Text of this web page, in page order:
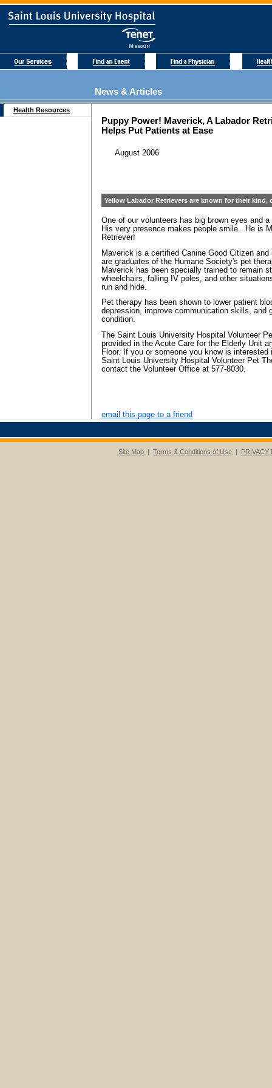
News & Articles
Health Resources
Puppy Power! Maverick, A Labador
Helps Put Patients at Ease
August 2006
Yellow Labador Retrievers are known for their kind,
One of our volunteers has big brown eyes and
His very presence makes people smile. He is
Retriever!
Maverick is a certified Canine Good Citizen and
are graduates of the Humane Society's pet
Maverick has been specially trained to remain
wheelchairs, falling IV poles, and other
run and hide.
Pet therapy has been shown to lower patient
depression, improve communication skills, and
condition.
The Saint Louis University Hospital Volunteer
provided in the Acute Care for the Elderly Unit
Floor. If you or someone you know is
Saint Louis University Hospital Volunteer Pet
contact the Volunteer Office at 577-8030.
email this page to a friend
Site Map | Terms & Conditions of Use | PRIVACY